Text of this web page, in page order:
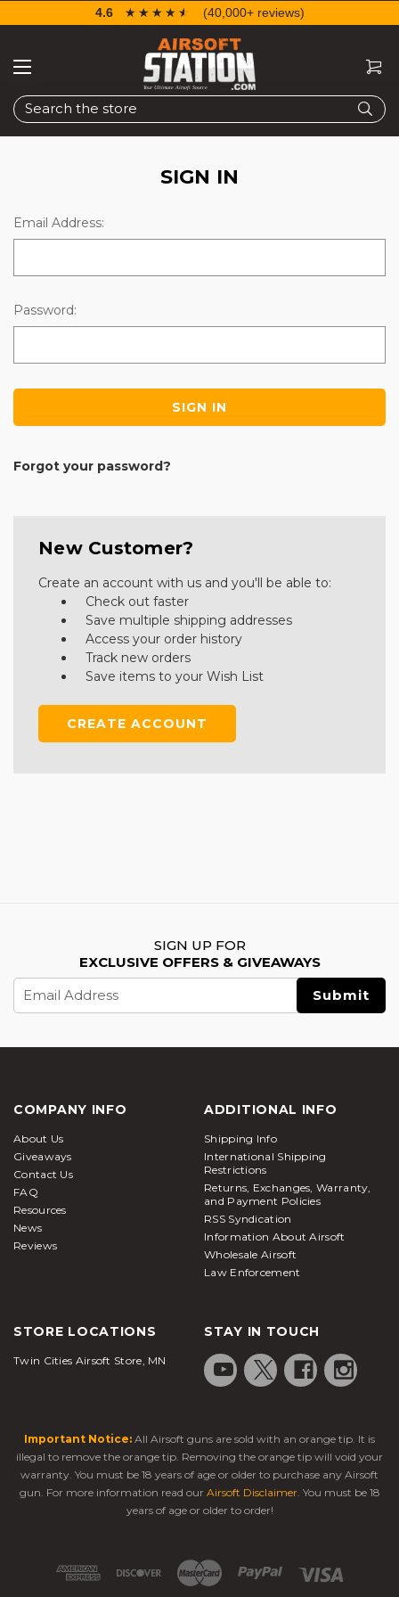
Search
4.6 ☆☆☆☆☆
★★★★★ (40,000+ reviews)
SIGN IN
Email Address:
Password:
Forgot your password?
New Customer?
Create an account with us and you'll be able to:
Check out faster
Save multiple shipping addresses
Access your order history
Track new orders
Save items to your Wish List
CREATE ACCOUNT
SIGN UP FOR
EXCLUSIVE OFFERS & GIVEAWAYS
Email
Address
COMPANY INFO
About Us
Giveaways
Contact Us
FAQ
Resources
News
Reviews
ADDITIONAL INFO
Shipping Info
International Shipping
Restrictions
Returns, Exchanges, Warranty,
and Payment Policies
RSS Syndication
Information About Airsoft
Wholesale Airsoft
Law Enforcement
STORE LOCATIONS
Twin Cities Airsoft Store, MN
STAY IN TOUCH
Important Notice: All Airsoft guns are sold with an orange tip. It is
illegal to remove the orange tip. Removing the orange tip will void your
warranty. You must be 18 years of age or older to purchase any Airsoft
gun. For more information read our Airsoft Disclaimer. You must be 18
years of age or older to order!